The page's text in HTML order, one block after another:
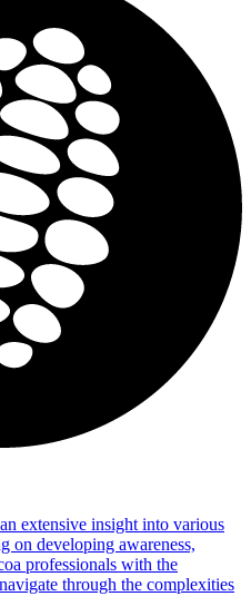
extensive insight into various
on developing awareness,
professionals with the
through the complexities